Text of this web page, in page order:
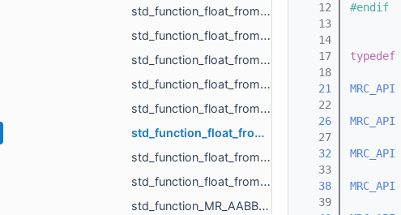
std_function_float_from_const_std_vector_std_vector_MR_Vector2f_ref_const_MR_OffsetContourIn__4993.h
std_function_float_from_int.h
std_function_float_from_int_int.h
std_function_float_from_MR_EdgeId.h
std_function_float_from_MR_UndirectedEdgeId.h
std_function_float_from_MR_VertId.h
std_function_float_from_size_t.h
std_function_float_from_size_t_size_t.h
std_function_MR_AABBTree.h
   12
#endif
   13
   14
   17
typedef
   18
   21
MRC_API
   22
   26
MRC_API
   27
   32
MRC_API
   33
   38
MRC_API
   39